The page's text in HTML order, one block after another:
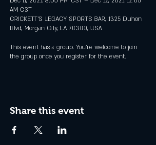
AM CST
CRICKETT'S LEGACY SPORTS BAR, 1325 Duhon
Blvd, Morgan City, LA 70380, USA
This event has a group. You’re welcome to join
the group once you register for the event.
Share this event